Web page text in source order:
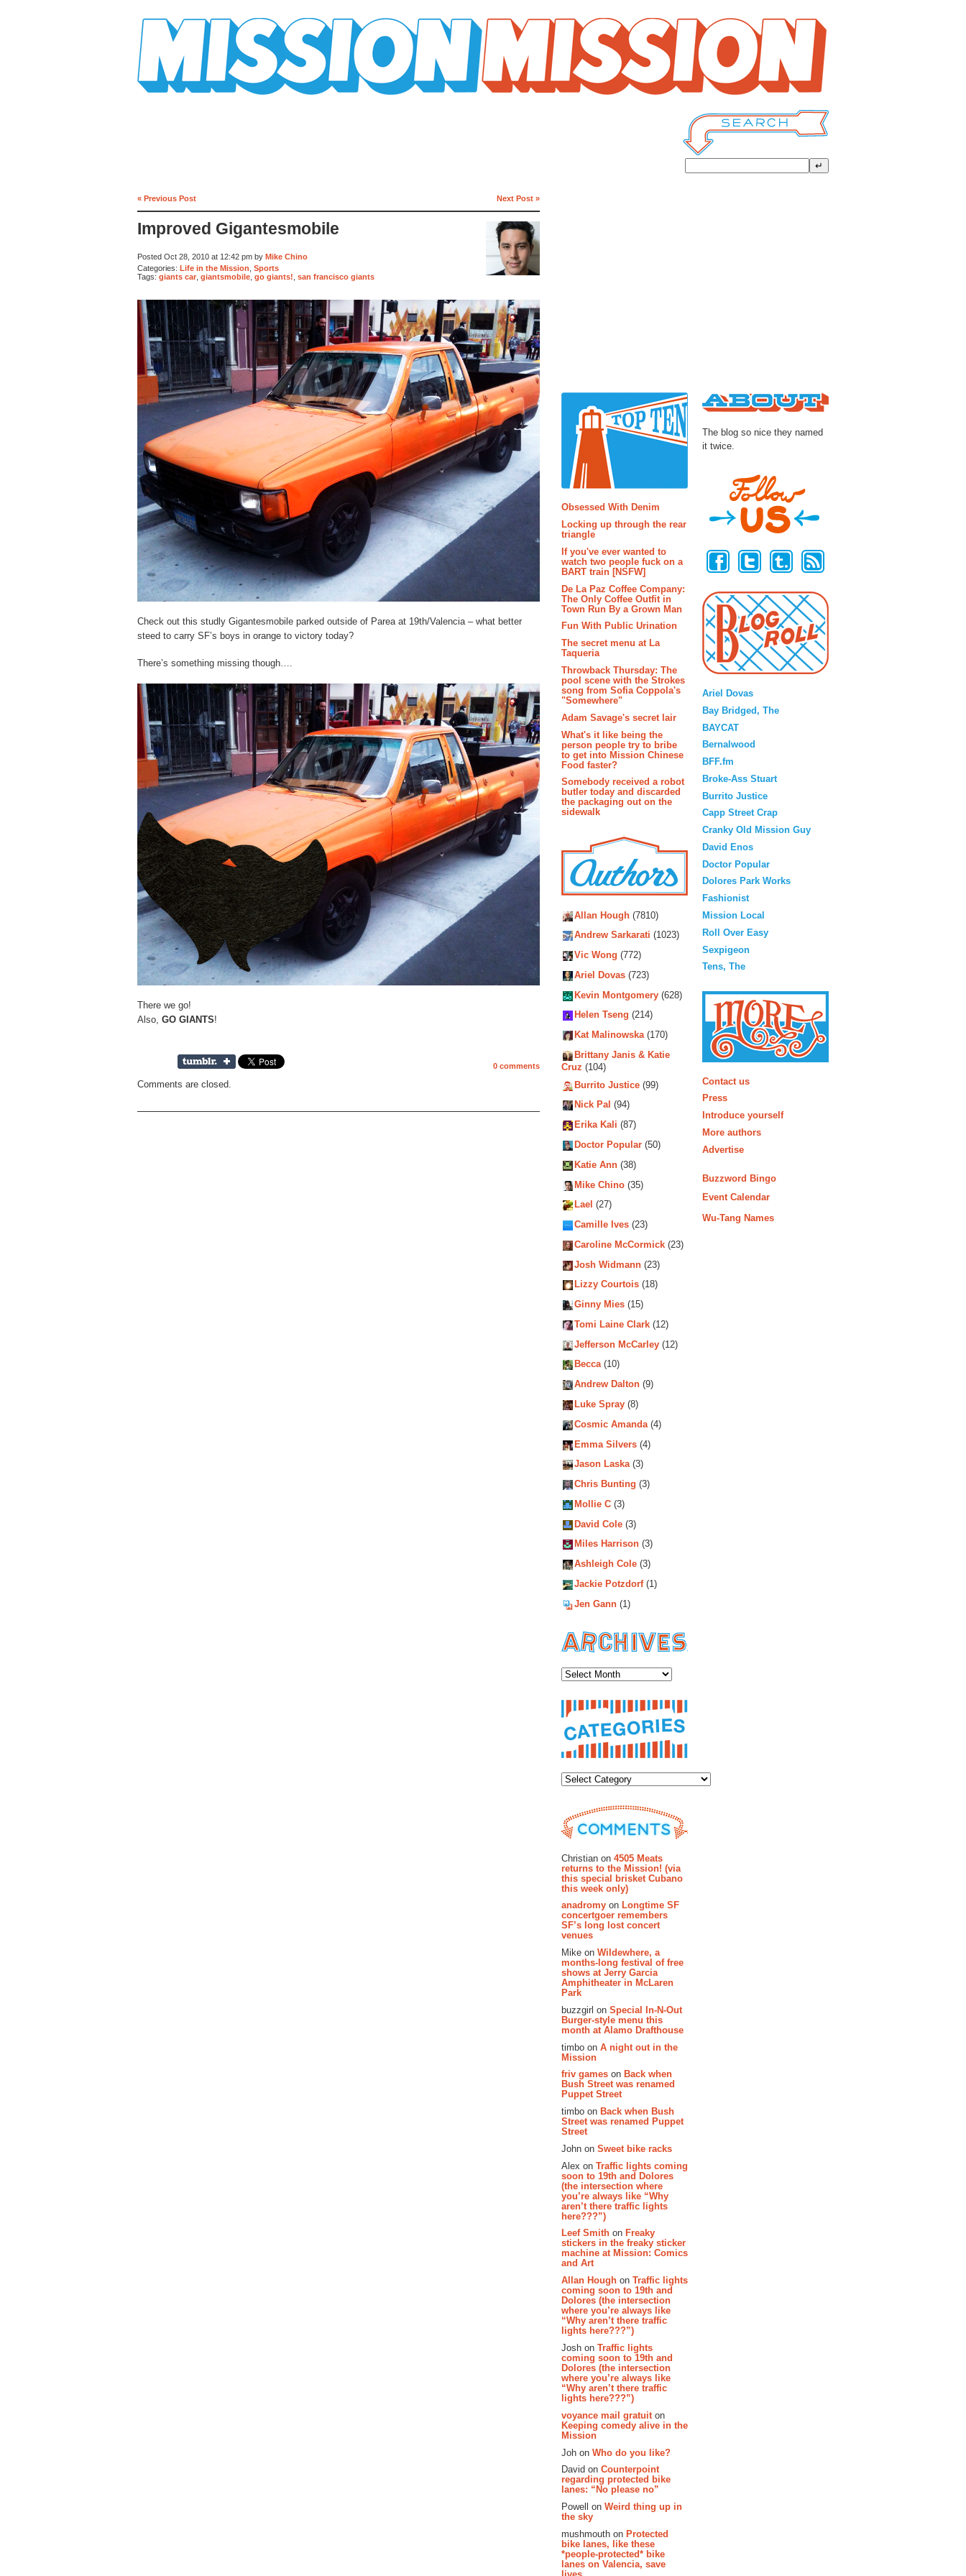
« Previous Post Next Post »
Improved Gigantesmobile
Posted Oct 28, 2010 at 12:42 pm by Mike Chino
Categories: Life in the Mission Sports
Tags: giants car giantsmobile go giants! san francisco giants
Check out this studly Gigantesmobile parked outside of Parea at 19th/Valencia – what better
steed to carry SF’s boys in orange to victory today?
There’s something missing though….
There we go!
Also, GO GIANTS!
0 comments
Comments are closed.
Obsessed With Denim
Locking up through the rear
triangle
If you've ever wanted to
watch two people fuck on a
BART train [NSFW]
De La Paz Coffee Company:
The Only Coffee Outfit in
Town Run By a Grown Man
Fun With Public Urination
The secret menu at La
Taqueria
Throwback Thursday: The
pool scene with the Strokes
song from Sofia Coppola's
"Somewhere"
Adam Savage's secret lair
What's it like being the
person people try to bribe
to get into Mission Chinese
Food faster?
Somebody received a robot
butler today and discarded
the packaging out on the
sidewalk
Allan Hough (7810)
Andrew Sarkarati (1023)
Vic Wong (772)
Ariel Dovas (723)
Kevin Montgomery (628)
Helen Tseng (214)
Kat Malinowska(170)
Brittany Janis & Katie
Cruz (104)
Burrito Justice (99)
Nick Pal (94)
Erika Kali (87)
Doctor Popular (50)
Katie Ann (38)
Mike Chino (35)
Lael (27)
Camille Ives (23)
Caroline McCormick (23)
Josh Widmann (23)
Lizzy Courtois (18)
Ginny Mies (15)
Tomi Laine Clark (12)
Jefferson McCarley (12)
Becca(10)
Andrew Dalton (9)
Luke Spray (8)
Cosmic Amanda(4)
Emma Silvers (4)
Jason Laska(3)
Chris Bunting (3)
Mollie C (3)
David Cole (3)
Miles Harrison (3)
Ashleigh Cole (3)
Jackie Potzdorf(1)
Jen Gann (1)
Christian on 4505 Meats
returns to the Mission! (via
this special brisket Cubano
this week only)
anadromy on Longtime SF
concertgoer remembers
SF’s long lost concert
venues
Mike on Wildewhere, a
months-long festival of free
shows at Jerry Garcia
Amphitheater in McLaren
Park
buzzgirl on Special In-N-Out
Burger-style menu this
month at Alamo Drafthouse
timbo on A night out in the
Mission
friv games on Back when
Bush Street was renamed
Puppet Street
timbo on Back when Bush
Street was renamed Puppet
Street
John on Sweet bike racks
Alex on Traffic lights coming
soon to 19th and Dolores
(the intersection where
you’re always like “Why
aren’t there traffic lights
here???”)
Leef Smith on Freaky
stickers in the freaky sticker
machine at Mission: Comics
and Art
Allan Hough on Traffic lights
coming soon to 19th and
Dolores (the intersection
where you’re always like
“Why aren’t there traffic
lights here???”)
Josh on Traffic lights
coming soon to 19th and
Dolores (the intersection
where you’re always like
“Why aren’t there traffic
lights here???”)
voyance mail gratuit on
Keeping comedy alive in the
Mission
Joh on Who do you like?
David on Counterpoint
regarding protected bike
lanes: “No please no”
Powell on Weird thing up in
the sky
mushmouth on Protected
bike lanes, like these
*people-protected* bike
lanes on Valencia, save
The blog so nice they named
it twice.
Ariel Dovas
Bay Bridged, The
BAYCAT
Bernalwood
BFF.fm
Broke-Ass Stuart
Burrito Justice
Capp Street Crap
Cranky Old Mission Guy
David Enos
Doctor Popular
Dolores Park Works
Fashionist
Mission Local
Roll Over Easy
Sexpigeon
Tens, The
Contact us
Press
Introduce yourself
More authors
Advertise
Buzzword Bingo
Event Calendar
Wu-Tang Names